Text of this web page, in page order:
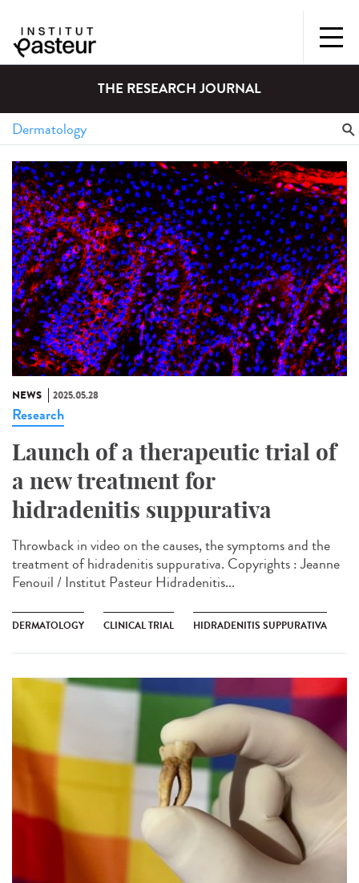
THE RESEARCH JOURNAL
NEWS 2025.05.28
Research
Launch of a therapeutic trial of
a new treatment for
hidradenitis suppurativa
Throwback in video on the causes, the symptoms and the
treatment of hidradenitis suppurativa. Copyrights : Jeanne
Fenouil / Institut Pasteur Hidradenitis...
DERMATOLOGY CLINICAL TRIAL HIDRADENITIS SUPPURATIVA